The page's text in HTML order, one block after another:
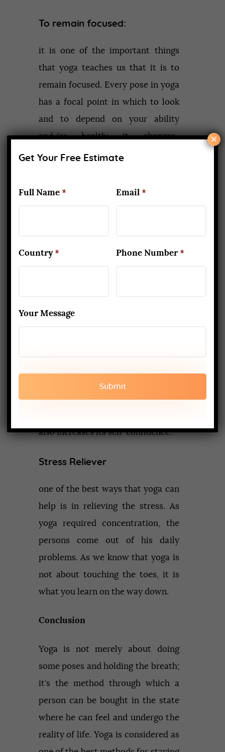
To remain focused:
it is one of the important things
that yoga teaches us that it is to
remain focused. Every pose in yoga
has a focal point in which to look
and to depend on your ability
and/or health; it changes.
Concentrating on the aim and
important in life. A person can be
each other and yoga is medium
mind. One also learn to accept the
body without any judgments. One
also increases its self-confidence.
Stress Reliever
one of the best ways that yoga can
help is in relieving the stress. As
yoga required concentration, the
persons come out of his daily
problems. As we know that yoga is
not about touching the toes, it is
what you learn on the way down.
Conclusion
Yoga is not merely about doing
some poses and holding the breath;
it’s the method through which a
person can be bought in the state
where he can feel and undergo the
reality of life. Yoga is considered as
Get Your Free Estimate
Full Name * Email *
Country * Phone Number *
Your Message
×